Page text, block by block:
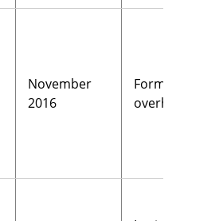
November
2016
Form
overhaul